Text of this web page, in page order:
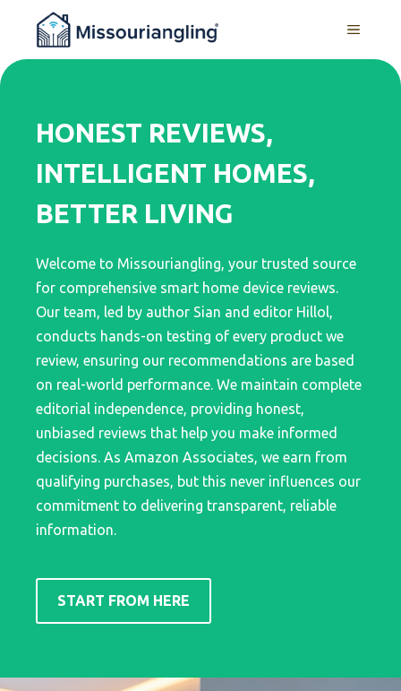
content
MENU
HONEST REVIEWS,
INTELLIGENT HOMES,
BETTER LIVING
Welcome to Missouriangling, your trusted source
for comprehensive smart home device reviews.
Our team, led by author Sian and editor Hillol,
conducts hands-on testing of every product we
review, ensuring our recommendations are based
on real-world performance. We maintain complete
editorial independence, providing honest,
unbiased reviews that help you make informed
decisions. As Amazon Associates, we earn from
qualifying purchases, but this never influences our
commitment to delivering transparent, reliable
information.
START FROM HERE